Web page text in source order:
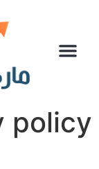
policy